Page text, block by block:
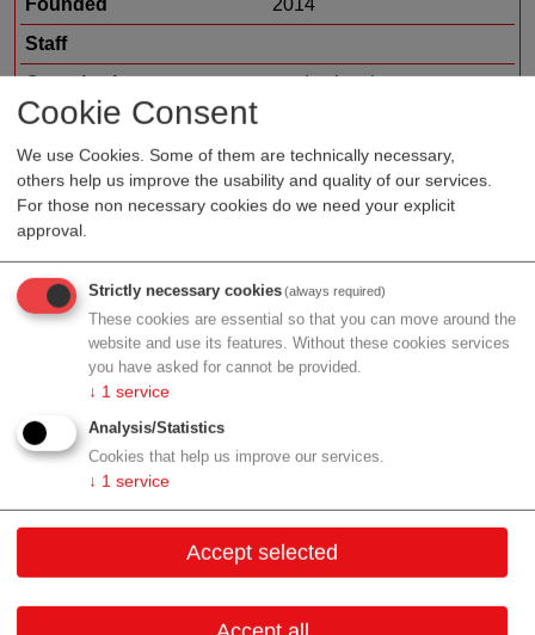
Cookie Consent
We use Cookies. Some of them are technically necessary,
others help us improve the usability and quality of our services.
For those non necessary cookies do we need your explicit
approval.
Strictly necessary cookies(always required)
These cookies are essential so that you can move around the
website and use its features. Without these cookies services
you have asked for cannot be provided.
↓ 1 service
Analysis/Statistics
Cookies that help us improve our services.
↓ 1 service
Accept selected
Staff
Organization type
medtech sales
Region
Cluster
LISAvienna
Profile
Contact
Engelhorngasse 3
Vienna
Contact:
Email:diabetescare.austria@roche.com